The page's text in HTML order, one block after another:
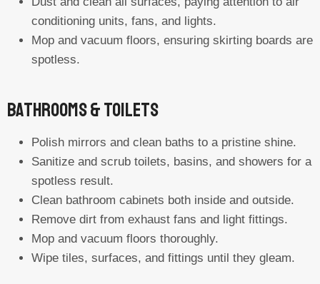
conditioning units, fans, and lights.
Mop and vacuum floors, ensuring skirting boards are
spotless.
Bathrooms & Toilets
Polish mirrors and clean baths to a pristine shine.
Sanitize and scrub toilets, basins, and showers for a
spotless result.
Clean bathroom cabinets both inside and outside.
Remove dirt from exhaust fans and light fittings.
Mop and vacuum floors thoroughly.
Wipe tiles, surfaces, and fittings until they gleam.